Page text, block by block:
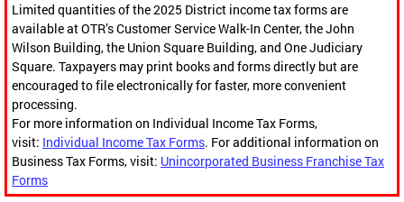
Limited quantities of the 2025 District income tax forms are
available at OTR’s Customer Service Walk-In Center, the John
Wilson Building, the Union Square Building, and One Judiciary
Square. Taxpayers may print books and forms directly but are
encouraged to file electronically for faster, more convenient
processing.
For more information on Individual Income Tax Forms,
visit: Individual Income Tax Forms. For additional information on
Business Tax Forms, visit: Unincorporated Business Franchise Tax
Forms